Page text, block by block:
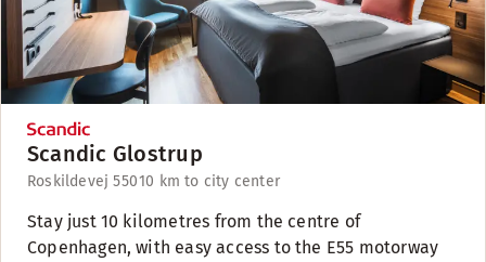
Scandic Glostrup
Roskildevej 55010 km to city center
Stay just 10 kilometres from the centre of
Copenhagen, with easy access to the E55 motorway